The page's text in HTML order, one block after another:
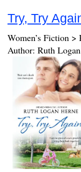
Try, Try
Women’s Fiction >
Author: Ruth